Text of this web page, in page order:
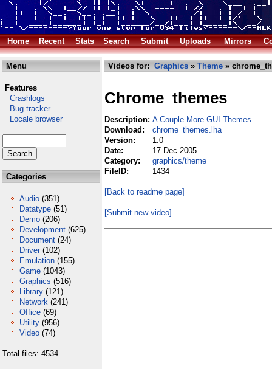
Home Recent Stats Search Submit Uploads Mirrors
Menu
Features
Crashlogs
Bug tracker
Locale browser
Categories
Audio (351)
Datatype (51)
Demo (206)
Development (625)
Document (24)
Driver (102)
Emulation (155)
Game (1043)
Graphics (516)
Library (121)
Network (241)
Office (69)
Utility (956)
Video (74)
Total files: 4534
Videos for: Graphics » Theme »
Chrome_themes
Description: A Couple More GUI Themes
Download:
chrome_themes.lha
Version:
1.0
Date:
17 Dec 2005
Category:
graphics/theme
FileID:
1434
[Back to readme page]
[Submit new video]